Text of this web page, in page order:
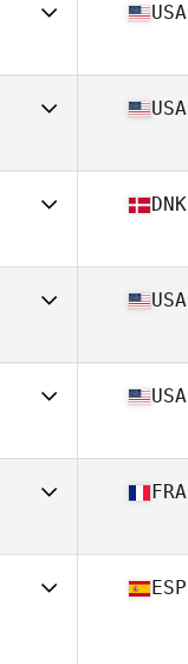
40
USA
38
USA
32
DNK
42
USA
43
USA
33
FRA
ESP